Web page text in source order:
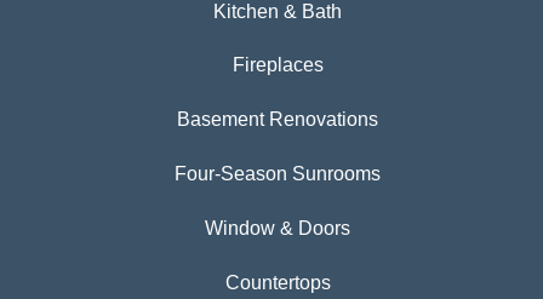
Kitchen & Bath
Fireplaces
Basement Renovations
Four-Season Sunrooms
Window & Doors
Countertops